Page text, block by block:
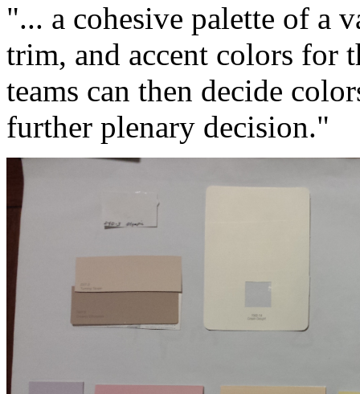
"... a cohesive palette of a
trim, and accent colors for
teams can then decide
further plenary decision."